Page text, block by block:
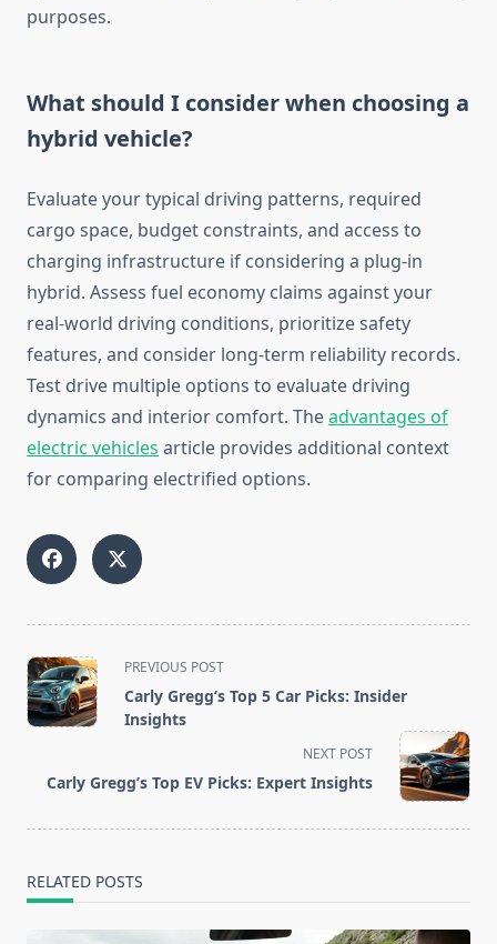
purposes.
What should I consider when choosing a
hybrid vehicle?
Evaluate your typical driving patterns, required
cargo space, budget constraints, and access to
charging infrastructure if considering a plug-in
hybrid. Assess fuel economy claims against your
real-world driving conditions, prioritize safety
features, and consider long-term reliability records.
Test drive multiple options to evaluate driving
dynamics and interior comfort. Theadvantages of
electric vehicles article provides additional context
for comparing electrified options.
<span
class="nav-
subtitle
reader-
text">Page</span>
PREVIOUS POST
Carly Gregg’s Top 5 Car Picks: Insider
Insights
NEXT POST
Carly Gregg’s Top EV Picks: Expert Insights
RELATED POSTS